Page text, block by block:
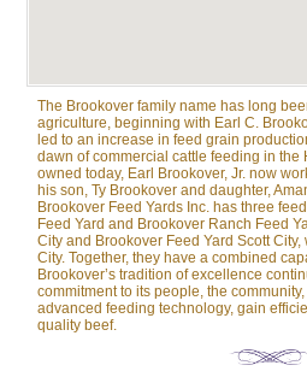
The Brookover family name has long
agriculture, beginning with Earl C.
led to an increase in feed grain
dawn of commercial cattle feeding in
owned today, Earl Brookover, Jr. now
his son, Ty Brookover and daughter,
Brookover Feed Yards Inc. has three
Feed Yard and Brookover Ranch Feed
City and Brookover Feed Yard Scott
City. Together, they have a combined
Brookover’s tradition of excellence
commitment to its people, the
advanced feeding technology, gain
quality beef.